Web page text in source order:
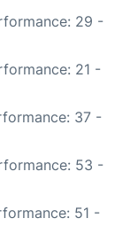
29 -
21 -
37 -
53 -
51 -